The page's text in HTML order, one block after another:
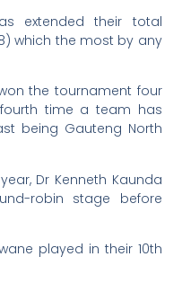
extended their total
which the most by any
the tournament four
time a team has
being Gauteng North
Dr Kenneth Kaunda
robin stage before
played in their 10th